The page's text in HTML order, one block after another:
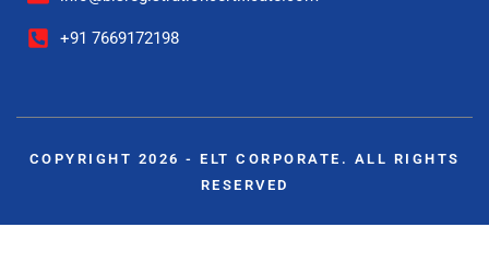
+91 7669172198
COPYRIGHT 2026 - ELT CORPORATE. ALL RIGHTS
RESERVED